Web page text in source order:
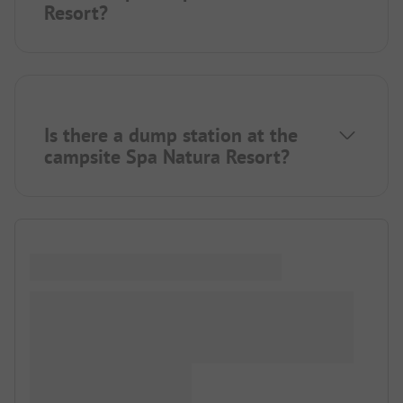
Resort?
Is there a dump station at the
campsite Spa Natura Resort?